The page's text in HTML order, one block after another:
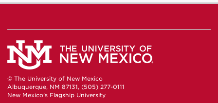
© The University of New Mexico
Albuquerque, NM 87131, (505) 277-0111
New Mexico's Flagship University